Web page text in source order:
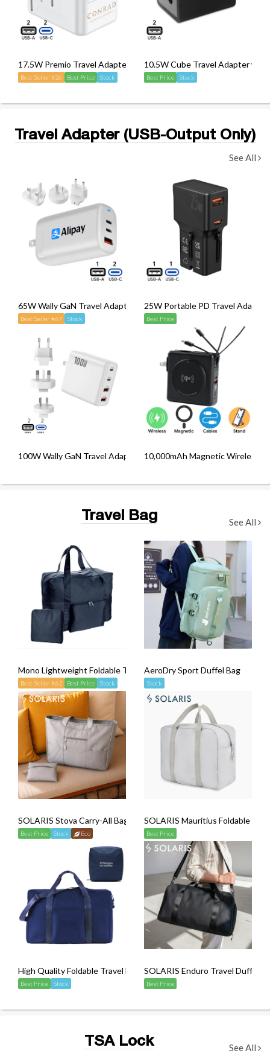
17.5W Premio Travel Adapter
Best Seller #26 Best Price Stock
10.5W Cube Travel Adapter with
Best Price Stock
Travel Adapter (USB-Output Only)
See All
65W Wally GaN Travel Adapter cum Wall Charger
Best Seller #67 Stock
25W Portable PD Travel Adapter
Best Price
100W Wally GaN Travel Adapter cum Wall Charger
10,000mAh Magnetic Wireless
Travel Bag See All
Mono Lightweight Foldable Travel Bag
Best Seller #62 Best Price Stock
AeroDry Sport Duffel Bag
Stock
SOLARIS Stova Carry-All Bag
Best Price Stock Eco
SOLARIS Mauritius Foldable
Best Price
High Quality Foldable Travel Duffel Bag (Sling Strap Included)
Best Price Stock
SOLARIS Enduro Travel Duffel
Best Price
TSA Lock See All